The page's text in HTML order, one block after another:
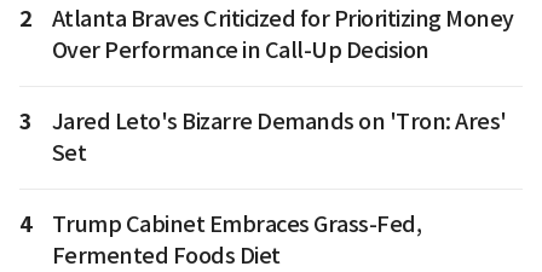
2
Atlanta Braves Criticized for Prioritizing Money
Over Performance in Call-Up Decision
3
Jared Leto's Bizarre Demands on 'Tron: Ares'
Set
4
Trump Cabinet Embraces Grass-Fed,
Fermented Foods Diet